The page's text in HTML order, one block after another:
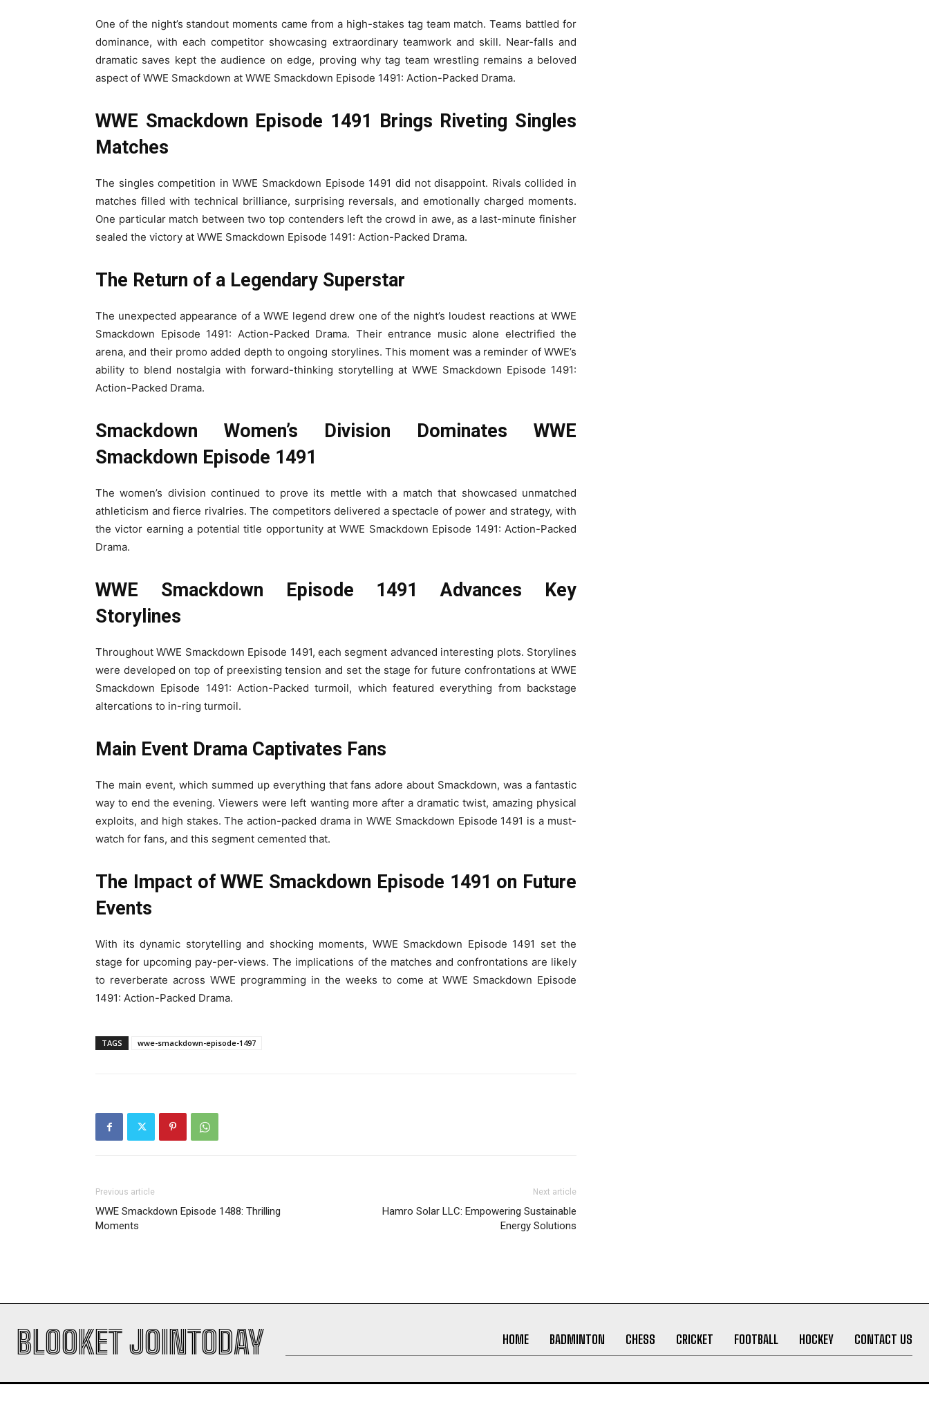
One of the night’s standout moments came from a high-stakes tag team match. Teams battled for
dominance, with each competitor showcasing extraordinary teamwork and skill. Near-falls and
dramatic saves kept the audience on edge, proving why tag team wrestling remains a beloved
aspect of WWE Smackdown at WWE Smackdown Episode 1491: Action-Packed Drama.
WWE Smackdown Episode 1491 Brings Riveting Singles
Matches
The singles competition in WWE Smackdown Episode 1491 did not disappoint. Rivals collided in
matches filled with technical brilliance, surprising reversals, and emotionally charged moments.
One particular match between two top contenders left the crowd in awe, as a last-minute finisher
sealed the victory at WWE Smackdown Episode 1491: Action-Packed Drama.
The Return of a Legendary Superstar
The unexpected appearance of a WWE legend drew one of the night’s loudest reactions at WWE
Smackdown Episode 1491: Action-Packed Drama. Their entrance music alone electrified the
arena, and their promo added depth to ongoing storylines. This moment was a reminder of WWE’s
ability to blend nostalgia with forward-thinking storytelling at WWE Smackdown Episode 1491:
Action-Packed Drama.
Smackdown Women’s Division Dominates WWE
Smackdown Episode 1491
The women’s division continued to prove its mettle with a match that showcased unmatched
athleticism and fierce rivalries. The competitors delivered a spectacle of power and strategy, with
the victor earning a potential title opportunity at WWE Smackdown Episode 1491: Action-Packed
Drama.
WWE Smackdown Episode 1491 Advances Key
Storylines
Throughout WWE Smackdown Episode 1491, each segment advanced interesting plots. Storylines
were developed on top of preexisting tension and set the stage for future confrontations at WWE
Smackdown Episode 1491: Action-Packed turmoil, which featured everything from backstage
altercations to in-ring turmoil.
Main Event Drama Captivates Fans
The main event, which summed up everything that fans adore about Smackdown, was a fantastic
way to end the evening. Viewers were left wanting more after a dramatic twist, amazing physical
exploits, and high stakes. The action-packed drama in WWE Smackdown Episode 1491 is a must-
watch for fans, and this segment cemented that.
The Impact of WWE Smackdown Episode 1491 on Future
Events
With its dynamic storytelling and shocking moments, WWE Smackdown Episode 1491 set the
stage for upcoming pay-per-views. The implications of the matches and confrontations are likely
to reverberate across WWE programming in the weeks to come at WWE Smackdown Episode
1491: Action-Packed Drama.
TAGS wwe-smackdown-episode-1497
Previous article
WWE Smackdown Episode 1488: Thrilling
Moments
Next article
Hamro Solar LLC: Empowering Sustainable
Energy Solutions
BLOOKET JOINTODAY HOME BADMINTON CHESS CRICKET FOOTBALL HOCKEY CONTACT US